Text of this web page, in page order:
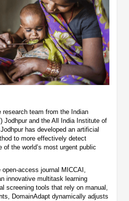
research team from the Indian
Jodhpur and the All India Institute of
has developed an artificial
to more effectively detect
of the world’s most urgent public
access journal MICCAI,
innovative multitask learning
screening tools that rely on manual,
DomainAdapt dynamically adjusts